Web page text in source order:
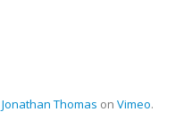
Jonathan Thomas on Vimeo.